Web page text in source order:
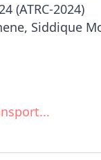
(ATRC-2024)
Siddique